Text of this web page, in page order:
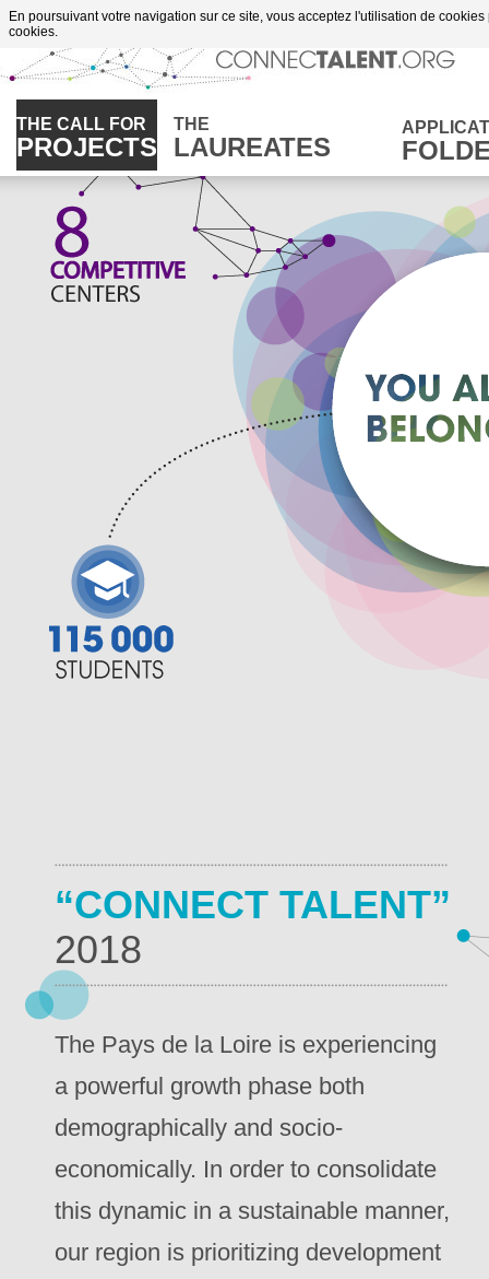
En poursuivant votre navigation sur ce site, vous acceptez l'utilisation de
cookies.
Go to content
THE CALL FOR
PROJECTS
THE
LAUREATES
“CONNECT TALENT”
2018
The Pays de la Loire is experiencing
a powerful growth phase both
demographically and socio-
economically. In order to consolidate
this dynamic in a sustainable manner,
our region is prioritizing development